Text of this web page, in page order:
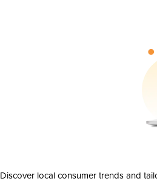
Discover local consumer trends and